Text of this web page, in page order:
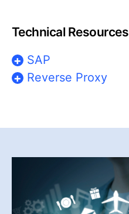
Technical Resources
SAP
Reverse Proxy